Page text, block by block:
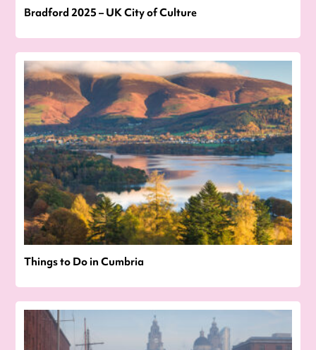
Bradford 2025 – UK City of Culture
Things to Do in Cumbria